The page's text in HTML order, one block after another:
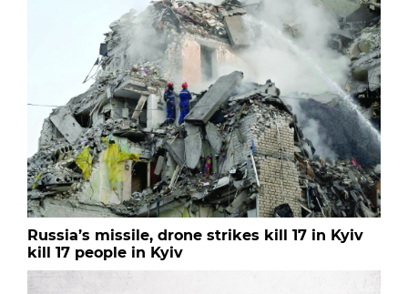
Russia’s missile, drone strikes kill 17 in Kyiv
kill 17 people in Kyiv